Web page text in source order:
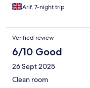
Arif, 7-night trip
Verified review
6/10 Good
26 Sept 2025
Clean room